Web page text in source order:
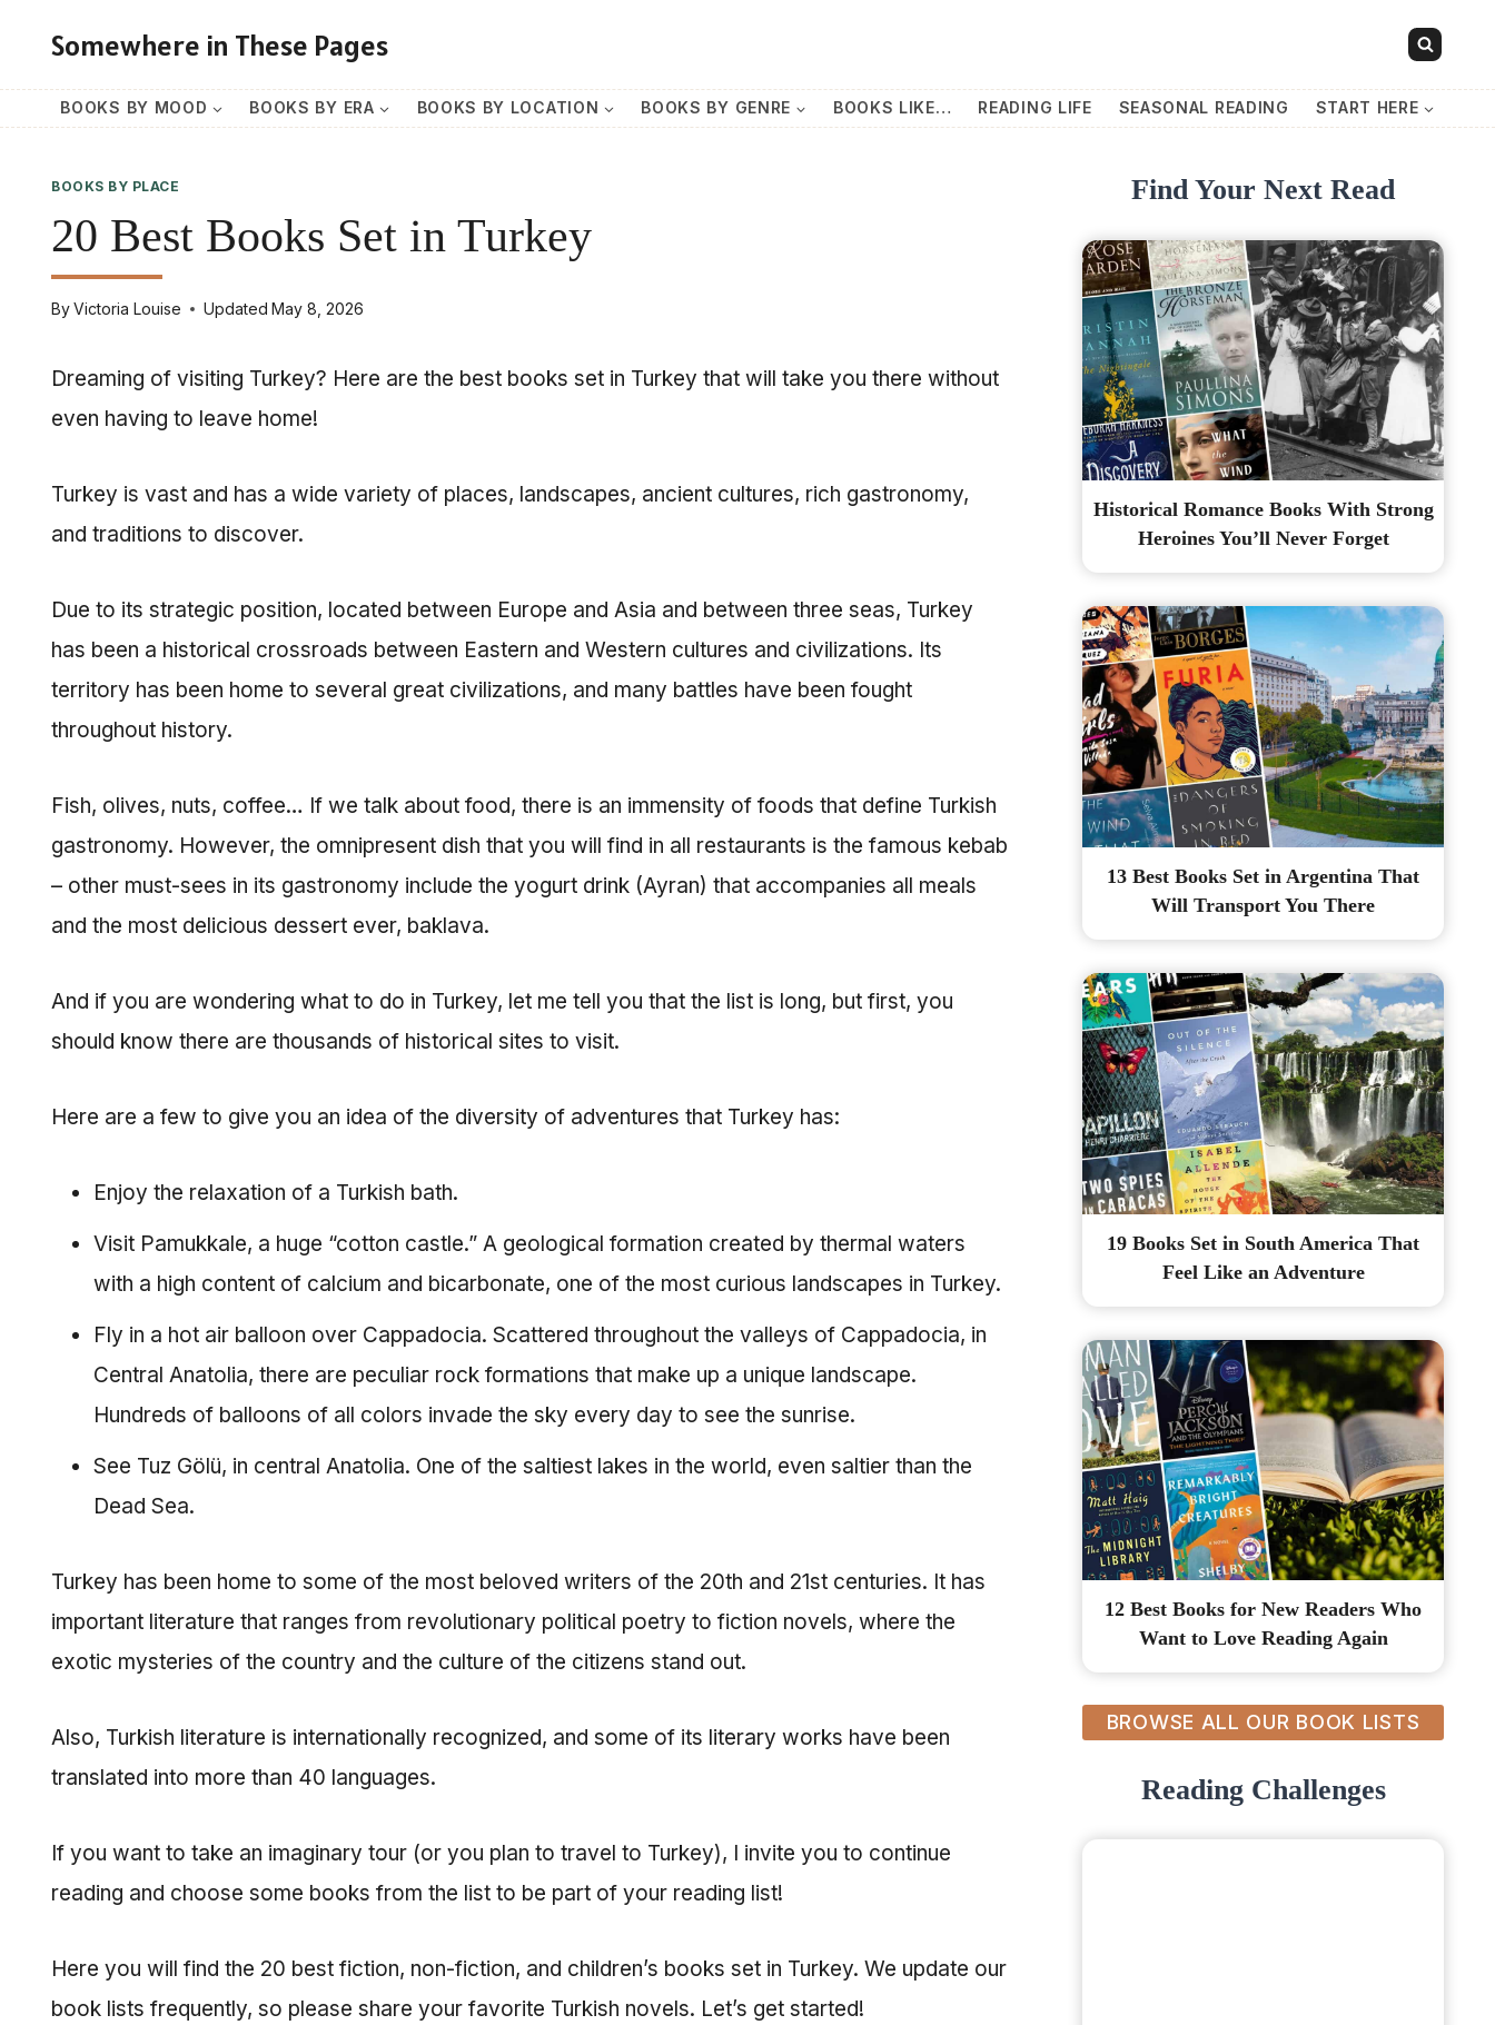
content
Somewhere in These Pages
BOOKS BY MOOD BOOKS BY ERA BOOKS BY LOCATION BOOKS BY GENRE BOOKS LIKE… READING LIFE SEASONAL READING START HERE
BOOKS BY PLACE
20 Best Books Set in Turkey
ByVictoria Louise Updated May 8, 2026
Dreaming of visiting Turkey? Here are the best books set in Turkey that will take you there without
even having to leave home!
Turkey is vast and has a wide variety of places, landscapes, ancient cultures, rich gastronomy,
and traditions to discover.
Due to its strategic position, located between Europe and Asia and between three seas, Turkey
has been a historical crossroads between Eastern and Western cultures and civilizations. Its
territory has been home to several great civilizations, and many battles have been fought
throughout history.
Fish, olives, nuts, coffee… If we talk about food, there is an immensity of foods that define Turkish
gastronomy. However, the omnipresent dish that you will find in all restaurants is the famous kebab
– other must-sees in its gastronomy include the yogurt drink (Ayran) that accompanies all meals
and the most delicious dessert ever, baklava.
And if you are wondering what to do in Turkey, let me tell you that the list is long, but first, you
should know there are thousands of historical sites to visit.
Here are a few to give you an idea of the diversity of adventures that Turkey has:
Enjoy the relaxation of a Turkish bath.
Visit Pamukkale, a huge “cotton castle.” A geological formation created by thermal waters
with a high content of calcium and bicarbonate, one of the most curious landscapes in Turkey.
Fly in a hot air balloon over Cappadocia. Scattered throughout the valleys of Cappadocia, in
Central Anatolia, there are peculiar rock formations that make up a unique landscape.
Hundreds of balloons of all colors invade the sky every day to see the sunrise.
See Tuz Gölü, in central Anatolia. One of the saltiest lakes in the world, even saltier than the
Dead Sea.
Turkey has been home to some of the most beloved writers of the 20th and 21st centuries. It has
important literature that ranges from revolutionary political poetry to fiction novels, where the
exotic mysteries of the country and the culture of the citizens stand out.
Also, Turkish literature is internationally recognized, and some of its literary works have been
translated into more than 40 languages.
If you want to take an imaginary tour (or you plan to travel to Turkey), I invite you to continue
reading and choose some books from the list to be part of your reading list!
Here you will find the 20 best fiction, non-fiction, and children’s books set in Turkey. We update our
book lists frequently, so please share your favorite Turkish novels. Let’s get started!
Find Your Next Read
Historical Romance Books With Strong
Heroines You’ll Never Forget
13 Best Books Set in Argentina That
Will Transport You There
19 Books Set in South America That
Feel Like an Adventure
12 Best Books for New Readers Who
Want to Love Reading Again
BROWSE ALL OUR BOOK LISTS
Reading Challenges